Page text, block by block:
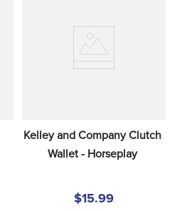
Kelley and Company Clutch
Wallet - Horseplay
$15.99